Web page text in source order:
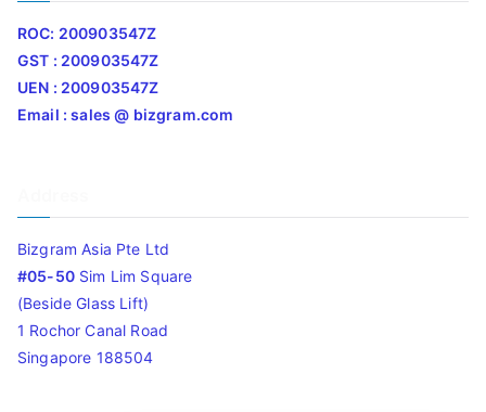
ROC: 200903547Z
GST : 200903547Z
UEN : 200903547Z
Email : sales @ bizgram.com
Bizgram Asia Pte Ltd
#05-50Sim Lim Square
(Beside Glass Lift)
1 Rochor Canal Road
Singapore 188504